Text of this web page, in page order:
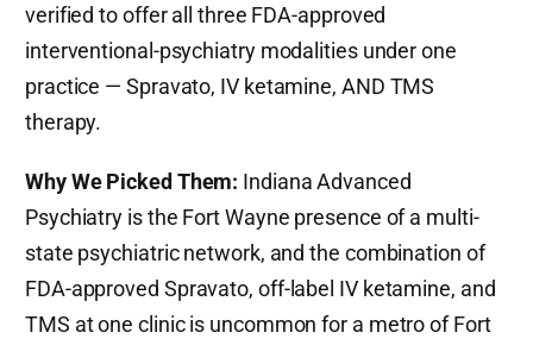
verified to offer all three FDA-approved
interventional-psychiatry modalities under one
practice — Spravato, IV ketamine, AND TMS
therapy.
Why We Picked Them: Indiana Advanced
Psychiatry is the Fort Wayne presence of a multi-
state psychiatric network, and the combination of
FDA-approved Spravato, off-label IV ketamine, and
TMS at one clinic is uncommon for a metro of Fort